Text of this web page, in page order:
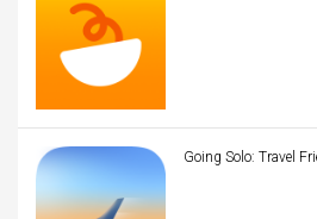
Going Solo: Travel